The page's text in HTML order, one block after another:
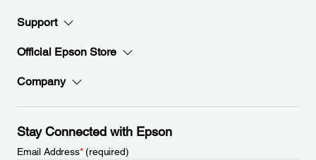
Support
Official Epson Store
Company
Stay Connected with Epson
Email Address*(required)